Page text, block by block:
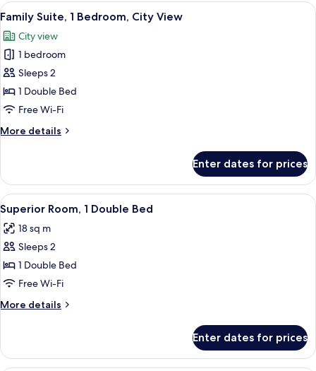
View
all
photos
for
Family
Suite,
1
City
A spacious bedroom with a large
1
Family Suite, 1 Bedroom, City View
City view
1 bedroom
Sleeps 2
1 Double Bed
Free Wi-Fi
More details
More
Suite,
Bedroom,
City
View
Enter dates for prices
View
all
photos
for
Superior
Room,
1
Double
A hotel room with a large bed, a
5
Superior Room, 1 Double Bed
18 sq m
Sleeps 2
1 Double Bed
Free Wi-Fi
More details
More
Room,
Enter dates for prices